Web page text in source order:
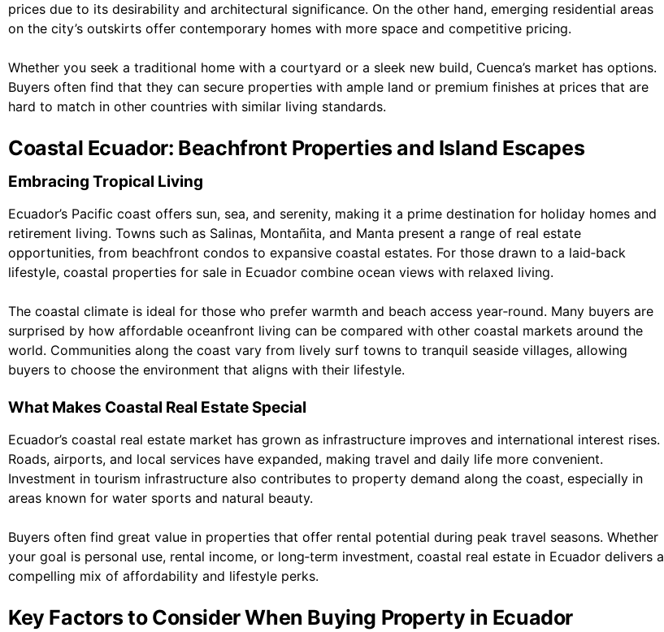
prices due to its desirability and architectural significance. On the other hand, emerging residential areas
on the city’s outskirts offer contemporary homes with more space and competitive pricing.
Whether you seek a traditional home with a courtyard or a sleek new build, Cuenca’s market has options.
Buyers often find that they can secure properties with ample land or premium finishes at prices that are
hard to match in other countries with similar living standards.
Coastal Ecuador: Beachfront Properties and Island Escapes
Embracing Tropical Living
Ecuador’s Pacific coast offers sun, sea, and serenity, making it a prime destination for holiday homes and
retirement living. Towns such as Salinas, Montañita, and Manta present a range of real estate
opportunities, from beachfront condos to expansive coastal estates. For those drawn to a laid‑back
lifestyle, coastal properties for sale in Ecuador combine ocean views with relaxed living.
The coastal climate is ideal for those who prefer warmth and beach access year‑round. Many buyers are
surprised by how affordable oceanfront living can be compared with other coastal markets around the
world. Communities along the coast vary from lively surf towns to tranquil seaside villages, allowing
buyers to choose the environment that aligns with their lifestyle.
What Makes Coastal Real Estate Special
Ecuador’s coastal real estate market has grown as infrastructure improves and international interest rises.
Roads, airports, and local services have expanded, making travel and daily life more convenient.
Investment in tourism infrastructure also contributes to property demand along the coast, especially in
areas known for water sports and natural beauty.
Buyers often find great value in properties that offer rental potential during peak travel seasons. Whether
your goal is personal use, rental income, or long‑term investment, coastal real estate in Ecuador delivers a
compelling mix of affordability and lifestyle perks.
Key Factors to Consider When Buying Property in Ecuador